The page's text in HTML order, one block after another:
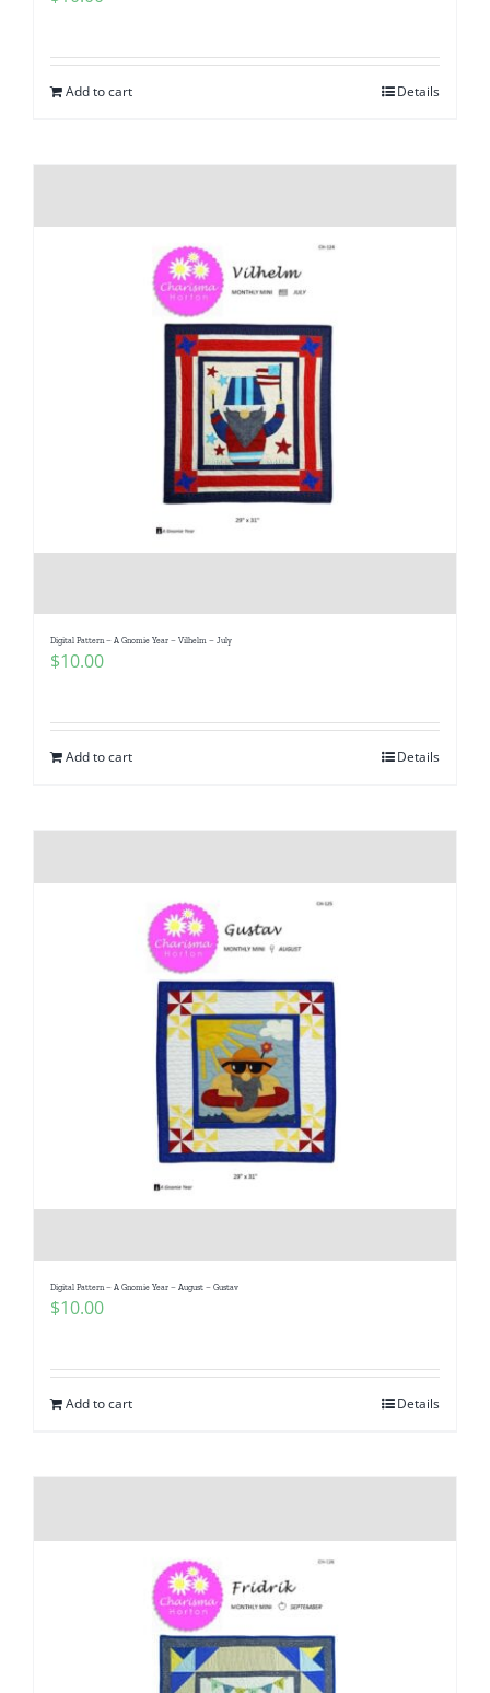
Add to cart Details
Digital Pattern – A Gnomie Year – Vilhelm – July
$10.00
Add to cart Details
Digital Pattern – A Gnomie Year – August – Gustav
$10.00
Add to cart Details